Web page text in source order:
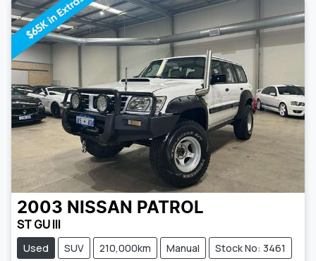
2003 NISSAN PATROL
ST GU III
Used SUV 210,000km Manual Stock No: 3461